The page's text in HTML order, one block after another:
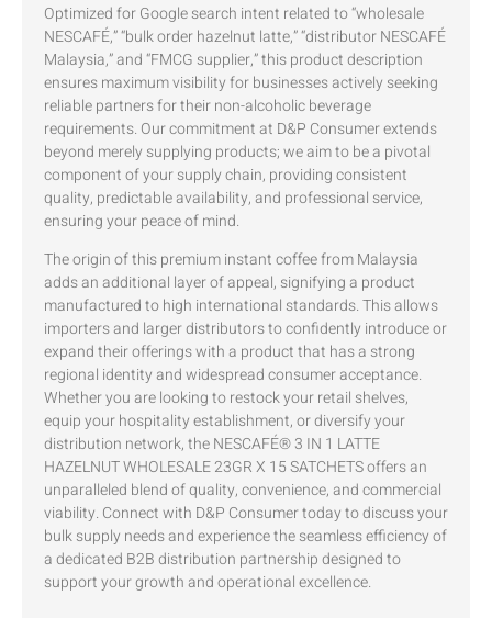
Optimized for Google search intent related to “wholesale
NESCAFÉ,” “bulk order hazelnut latte,” “distributor NESCAFÉ
Malaysia,” and “FMCG supplier,” this product description
ensures maximum visibility for businesses actively seeking
reliable partners for their non-alcoholic beverage
requirements. Our commitment at D&P Consumer extends
beyond merely supplying products; we aim to be a pivotal
component of your supply chain, providing consistent
quality, predictable availability, and professional service,
ensuring your peace of mind.
The origin of this premium instant coffee from Malaysia
adds an additional layer of appeal, signifying a product
manufactured to high international standards. This allows
importers and larger distributors to confidently introduce or
expand their offerings with a product that has a strong
regional identity and widespread consumer acceptance.
Whether you are looking to restock your retail shelves,
equip your hospitality establishment, or diversify your
distribution network, the NESCAFÉ® 3 IN 1 LATTE
HAZELNUT WHOLESALE 23GR X 15 SATCHETS offers an
unparalleled blend of quality, convenience, and commercial
viability. Connect with D&P Consumer today to discuss your
bulk supply needs and experience the seamless efficiency of
a dedicated B2B distribution partnership designed to
support your growth and operational excellence.